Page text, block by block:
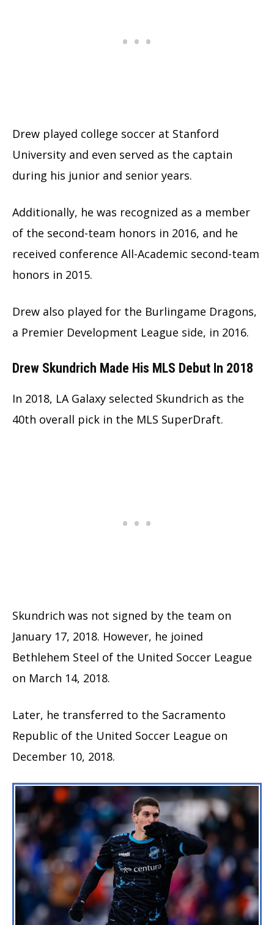
Drew played college soccer at Stanford
University and even served as the captain
during his junior and senior years.
Additionally, he was recognized as a member
of the second-team honors in 2016, and he
received conference All-Academic second-team
honors in 2015.
Drew also played for the Burlingame Dragons,
a Premier Development League side, in 2016.
Drew Skundrich Made His MLS Debut In 2018
In 2018, LA Galaxy selected Skundrich as the
40th overall pick in the MLS SuperDraft.
Skundrich was not signed by the team on
January 17, 2018. However, he joined
Bethlehem Steel of the United Soccer League
on March 14, 2018.
Later, he transferred to the Sacramento
Republic of the United Soccer League on
December 10, 2018.